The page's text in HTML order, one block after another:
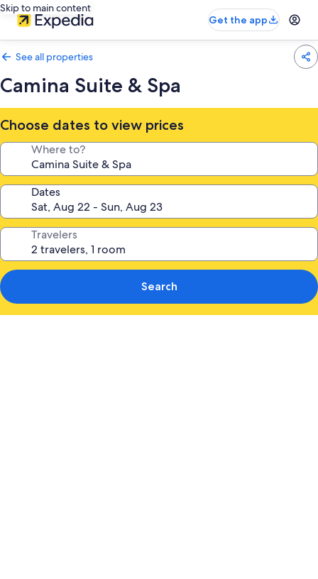
Skip to main content
Get the app
See all properties
Camina Suite & Spa
Choose dates to view prices
Where to?
Dates
Travelers
Search